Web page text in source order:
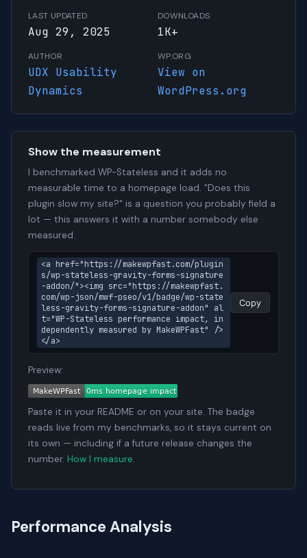
LAST UPDATED
Aug 29, 2025
DOWNLOADS
1K+
AUTHOR
UDX Usability
Dynamics
WP.ORG
View on
WordPress.org
Show the measurement
I benchmarked WP-Stateless and it adds no
measurable time to a homepage load. "Does this
plugin slow my site?" is a question you probably field a
lot — this answers it with a number somebody else
measured.
<a href="https://makewpfast.com/plugin
s/wp-stateless-gravity-forms-signature
-addon/"><img src="https://makewpfast.
com/wp-json/mwf-pseo/v1/badge/wp-state
less-gravity-forms-signature-addon" al
t="WP-Stateless performance impact, in
dependently measured by MakeWPFast" />
</a>
Copy
Preview:
Paste it in your README or on your site. The badge
reads live from my benchmarks, so it stays current on
its own — including if a future release changes the
number. How I measure.
Performance Analysis